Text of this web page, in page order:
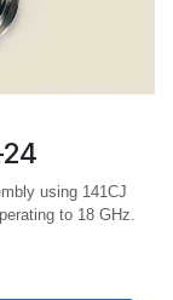
using 141CJ
to 18 GHz.